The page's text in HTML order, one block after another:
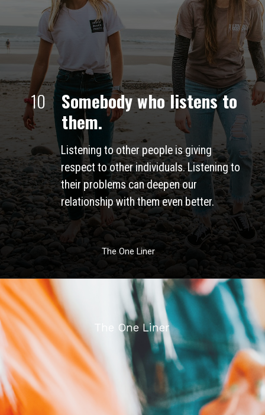
10
Listening to other people is giving
respect to other individuals. Listening to
their problems can deepen our
relationship with them even better.
Somebody who listens to
them.
The One Liner
The One Liner